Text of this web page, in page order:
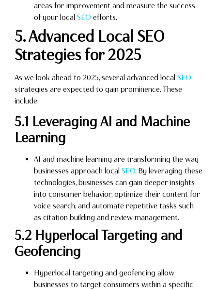
areas for improvement and measure the success
of your local SEO efforts.
5. Advanced Local SEO
Strategies for 2025
As we look ahead to 2025, several advanced local SEO
strategies are expected to gain prominence. These
include:
5.1 Leveraging AI and Machine
Learning
AI and machine learning are transforming the way
businesses approach local SEO. By leveraging these
technologies, businesses can gain deeper insights
into consumer behavior, optimize their content for
voice search, and automate repetitive tasks such
as citation building and review management.
5.2 Hyperlocal Targeting and
Geofencing
Hyperlocal targeting and geofencing allow
businesses to target consumers within a specific